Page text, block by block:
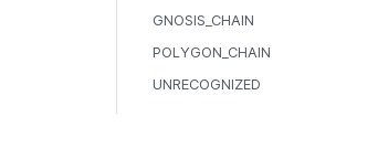
GNOSIS_CHAIN
POLYGON_CHAIN
UNRECOGNIZED